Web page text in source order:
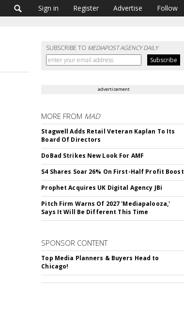
Sign in Register Advertise Follow
SUBSCRIBE TO MEDIAPOST AGENCY DAILY
advertisement
MORE FROM MAD
Stagwell Adds Retail Veteran Kaplan To Its
Board Of Directors
DoBad Strikes New Look For AMF
S4 Shares Soar 26% On First-Half Profit Boost
Prophet Acquires UK Digital Agency JBi
Pitch Firm Warns Of 2027 'Mediapalooza,'
Says It Will Be Different This Time
SPONSOR CONTENT
Top Media Planners & Buyers Head to
Chicago!